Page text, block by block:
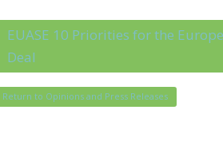
EUASE 10 Priorities for the
Deal
Return to Opinions and Press Releases